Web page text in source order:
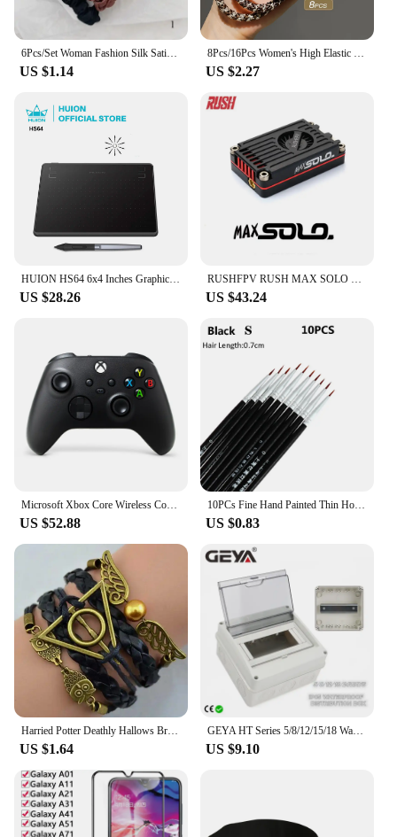
and design of these hair ties are sure to appeal to a
wide range of customers, from fashion-forward
teens to stylish adults.6Pcs/Set Woman Fashion Silk Satin Scrunchies Solid Color Hair Rope Ponytail Holder Elastic Hair Bands Hair Ties Hair Accessories
US $1.14
8Pcs/16Pcs Women's High Elastic Fabric Texture Braided Headband Thick Ponytail Hair Tie Headwear
US $2.27
HUION HS64 6x4 Inches Graphic Drawing Tablets Phone Tablet Painting Tools with Battery-Free Stylus for Android Windows and macOS
US $28.26
RUSHFPV RUSH MAX SOLO 5.8GHz 2.5W VTX 5.8G CNC Shell Built-In Cooling Fan For RC FPV Freestyle Long Range Racing Drone
US $43.24
US $52.88
10PCs Fine Hand Painted Thin Hook Line Pen Makeup Drawing Art Pen Paint Brush Nylon Brush Acrylic Painting Pen Nail Art Supplies
US $0.83
US $1.64
GEYA HT Series 5/8/12/15/18 Ways Waterproof Electrical Distribution Box Circuit Breaker MCB Power Plastic Junction Wire Box IP65
US $9.10